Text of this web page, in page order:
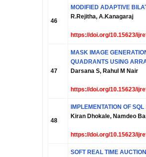
46
MODIFIED ADAPTIVE
R.Rejitha, A.Kanagaraj
https://doi.org/10.15623/
47
MASK IMAGE
QUADRANTS USING
Darsana S, Rahul M Nair
https://doi.org/10.15623/
48
IMPLEMENTATION OF
Kiran Dhokale, Namdeo
https://doi.org/10.15623/
SOFT REAL TIME